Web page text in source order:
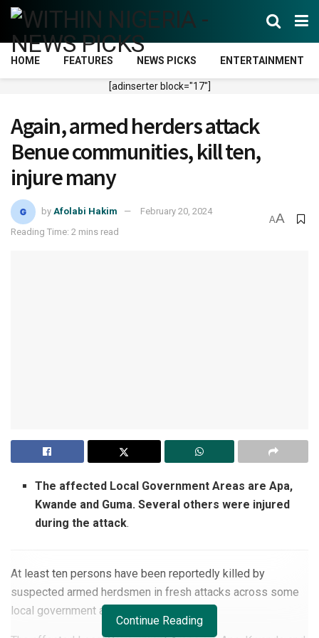
HOME FEATURES NEWS PICKS ENTERTAINMENT
[adinserter block="17"]
Again, armed herders attack
Benue communities, kill ten,
injure many
by Afolabi Hakim
February 20, 2024
Reading Time: 2 mins read
AA
The affected Local Government Areas are Apa,
Kwande and Guma. Several others were injured
during the attack.
At least ten persons have been reportedly killed by
suspected armed herdsmen in fresh attacks across some
local government areas in
Continue Reading